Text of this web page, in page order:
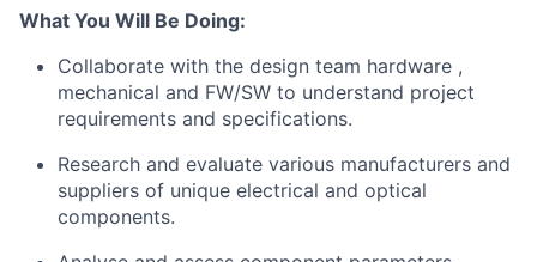
What You Will Be Doing:
Collaborate with the design team hardware ,
mechanical and FW/SW to understand project
requirements and specifications.
Research and evaluate various manufacturers and
suppliers of unique electrical and optical
components.